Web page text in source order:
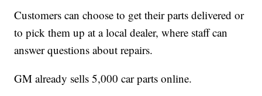
Customers can choose to get their parts delivered or
to pick them up at a local dealer, where staff can
answer questions about repairs.
GM already sells 5,000 car parts online.